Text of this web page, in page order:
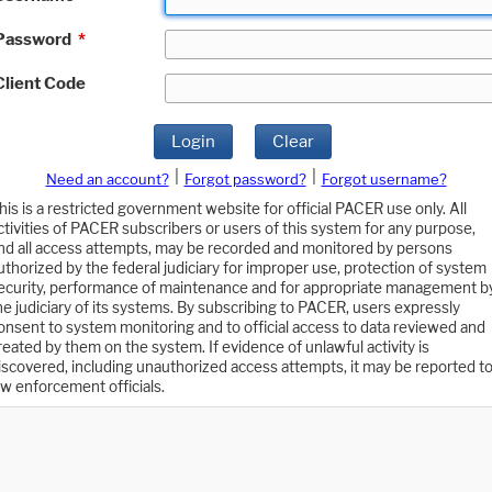
*
Code
Login Clear
Need an account? Forgot password?
Forgot username?
is a restricted government website for official PACER use only. All
of PACER subscribers or users of this system for any purpose,
all access attempts, may be recorded and monitored by persons
by the federal judiciary for improper use, protection of system
performance of maintenance and for appropriate management
judiciary of its systems. By subscribing to PACER, users expressly
to system monitoring and to official access to data reviewed and
by them on the system. If evidence of unlawful activity is
including unauthorized access attempts, it may be reported to
enforcement officials.